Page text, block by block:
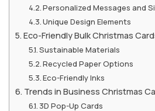
Personalized Messages and
Unique Design Elements
Eco-Friendly Bulk Christmas
Sustainable Materials
Recycled Paper Options
Eco-Friendly Inks
Trends in Business Christmas
3D Pop-Up Cards